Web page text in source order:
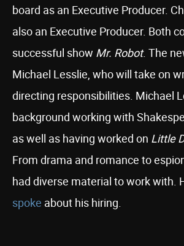
board as an Executive Producer.
also an Executive Producer. Both
successful show Mr. Robot. The
Michael Lesslie, who will take on
directing responsibilities. Michael
background working with
as well as having worked on Little
From drama and romance to
had diverse material to work with.
spoke about his hiring.